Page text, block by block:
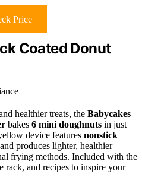
Price
Coated Donut
healthier treats, the Babycakes
bakes 6 mini doughnuts in just
device features nonstick
produces lighter, healthier
frying methods. Included with the
rack, and recipes to inspire your